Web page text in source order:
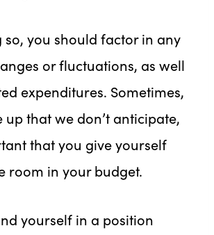
so, you should factor in any
or fluctuations, as well
expenditures. Sometimes,
up that we don’t anticipate,
that you give yourself
room in your budget.
yourself in a position